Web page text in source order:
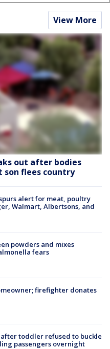
View More
out after bodies
son flees country
alert for meat, poultry
Walmart, Albertsons, and
powders and mixes
fears
firefighter donates
toddler refused to buckle
passengers overnight